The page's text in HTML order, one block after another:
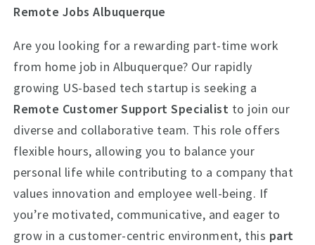
Remote Jobs Albuquerque
Are you looking for a rewarding part-time work
from home job in Albuquerque? Our rapidly
growing US-based tech startup is seeking a
Remote Customer Support Specialist to join our
diverse and collaborative team. This role offers
flexible hours, allowing you to balance your
personal life while contributing to a company that
values innovation and employee well-being. If
you’re motivated, communicative, and eager to
grow in a customer-centric environment, this part